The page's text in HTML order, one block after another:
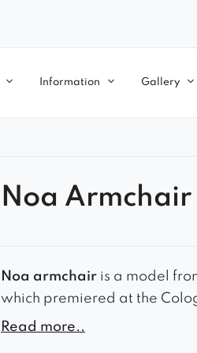
Information Gallery
Noa Armchair
Noa armchair is a model
which premiered at the
2018. The Scandinavian
Read more..